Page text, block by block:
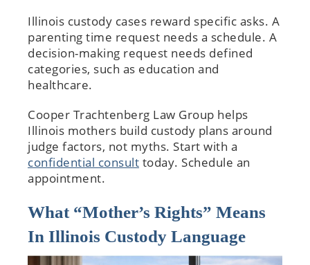
Illinois custody cases reward specific asks. A
parenting time request needs a schedule. A
decision-making request needs defined
categories, such as education and
healthcare.
Cooper Trachtenberg Law Group helps
Illinois mothers build custody plans around
judge factors, not myths. Start with a
confidential consult today. Schedule an
appointment.
What “Mother’s Rights” Means
In Illinois Custody Language